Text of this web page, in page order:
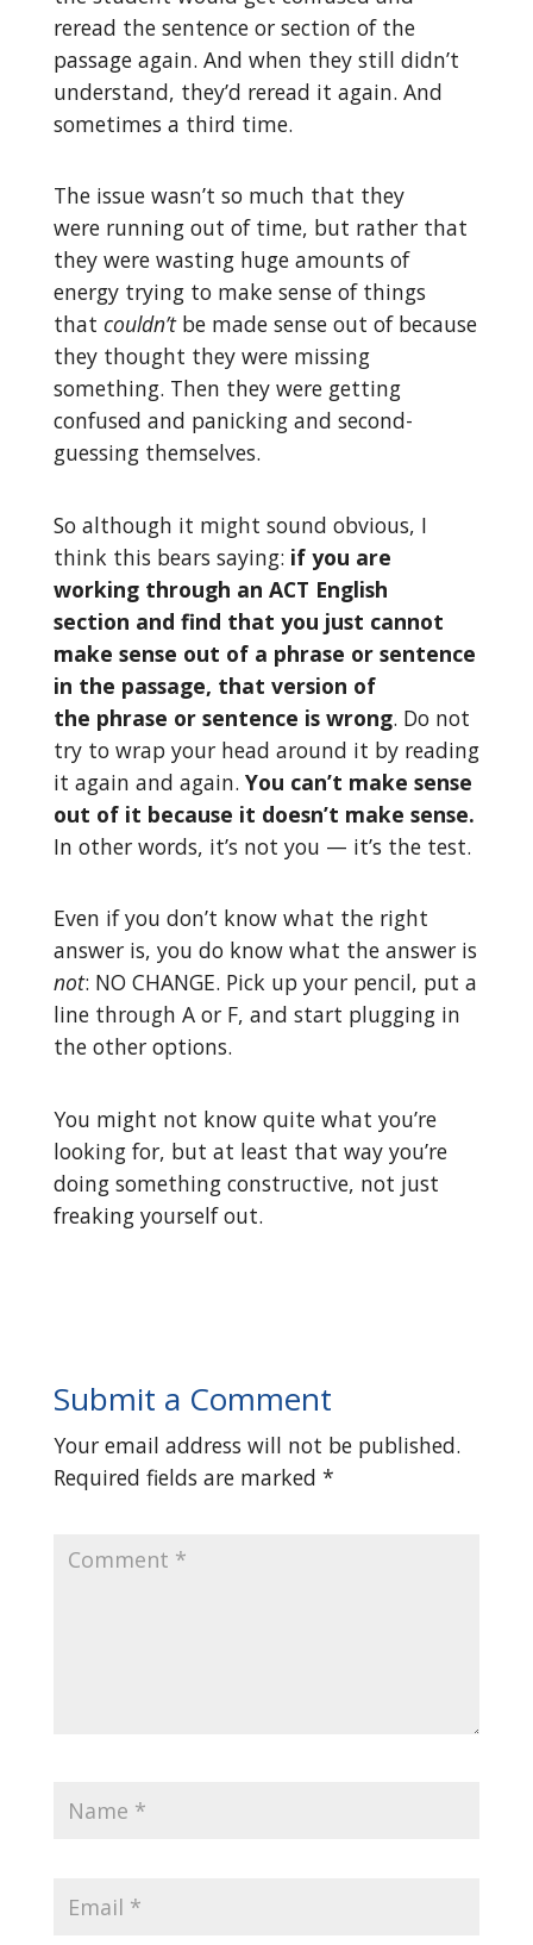
reread the sentence or section of the
passage again. And when they still didn’t
understand, they’d reread it again. And
sometimes a third time.
The issue wasn’t so much that they
were running out of time, but rather that
they were wasting huge amounts of
energy trying to make sense of things
that couldn’tbe made sense out of because
they thought they were missing
something. Then they were getting
confused and panicking and second-
guessing themselves.
So although it might sound obvious, I
think this bears saying: if you are
working through an ACT English
section and find that you just cannot
make sense out of a phrase or sentence
in the passage, that version of
the phrase or sentence is wrong. Do not
try to wrap your head around it by reading
it again and again. You can’t make sense
out of it because it doesn’t make sense.
In other words, it’s not you — it’s the test.
Even if you don’t know what the right
answer is, you do know what the answer is
not: NO CHANGE. Pick up your pencil, put a
line through A or F, and start plugging in
the other options.
You might not know quite what you’re
looking for, but at least that way you’re
doing something constructive, not just
freaking yourself out.
Submit a Comment
Your email address will not be published.
Required fields are marked *